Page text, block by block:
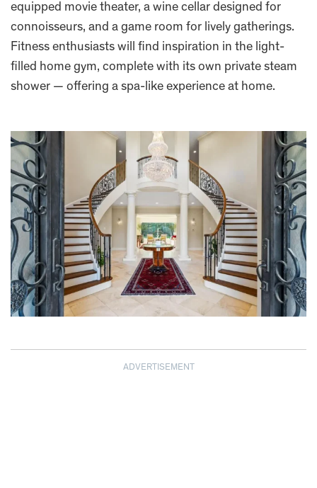
equipped movie theater, a wine cellar designed for
connoisseurs, and a game room for lively gatherings.
Fitness enthusiasts will find inspiration in the light-
filled home gym, complete with its own private steam
shower — offering a spa-like experience at home.
ADVERTISEMENT